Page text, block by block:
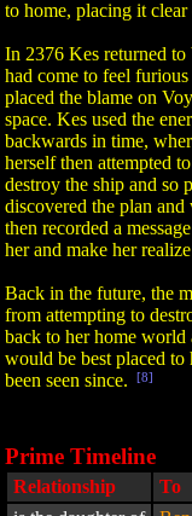
to home, placing it
In 2376 Kes returned
had come to feel
placed the blame on
space. Kes used the
backwards in time,
herself then attempted
destroy the ship and so
discovered the plan
then recorded a
her and make her
Back in the future, the
from attempting to
back to her home world
would be best placed to
been seen since.
[8]
Prime Timeline
Relationship
To